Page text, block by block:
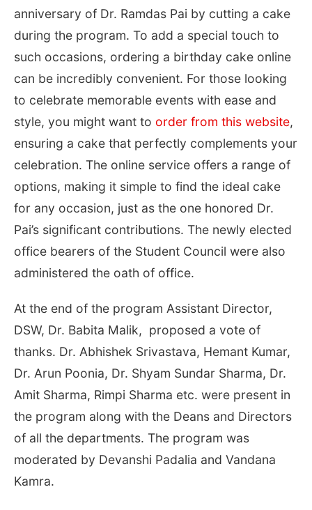
anniversary of Dr. Ramdas Pai by cutting a cake
during the program. To add a special touch to
such occasions, ordering a birthday cake online
can be incredibly convenient. For those looking
to celebrate memorable events with ease and
style, you might want to order from this website,
ensuring a cake that perfectly complements your
celebration. The online service offers a range of
options, making it simple to find the ideal cake
for any occasion, just as the one honored Dr.
Pai’s significant contributions. The newly elected
office bearers of the Student Council were also
administered the oath of office.
At the end of the program Assistant Director,
DSW, Dr. Babita Malik, proposed a vote of
thanks. Dr. Abhishek Srivastava, Hemant Kumar,
Dr. Arun Poonia, Dr. Shyam Sundar Sharma, Dr.
Amit Sharma, Rimpi Sharma etc. were present in
the program along with the Deans and Directors
of all the departments. The program was
moderated by Devanshi Padalia and Vandana
Kamra.